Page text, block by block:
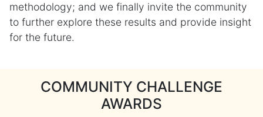
methodology; and we finally invite the community
to further explore these results and provide insight
for the future.
COMMUNITY CHALLENGE
AWARDS